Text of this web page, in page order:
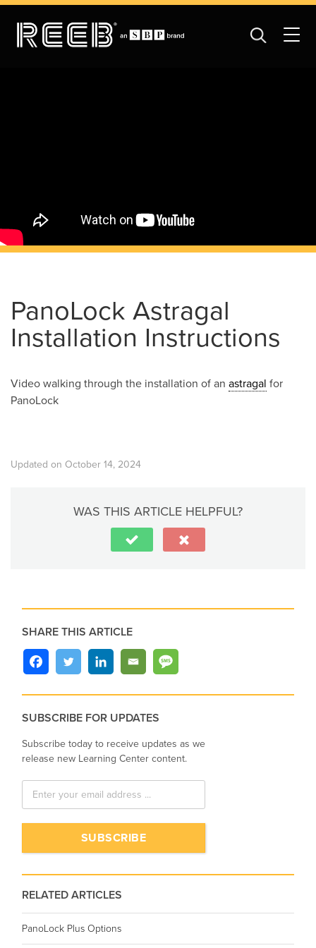
PanoLock Astragal
Installation Instructions
Video walking through the installation of an astragal for
PanoLock
Updated on October 14, 2024
WAS THIS ARTICLE HELPFUL?
SHARE THIS ARTICLE
SUBSCRIBE FOR UPDATES
Subscribe today to receive updates as we
release new Learning Center content.
RELATED ARTICLES
PanoLock Plus Options